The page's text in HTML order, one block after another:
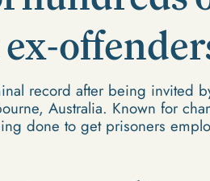
record after being invited
Australia. Known for
done to get prisoners